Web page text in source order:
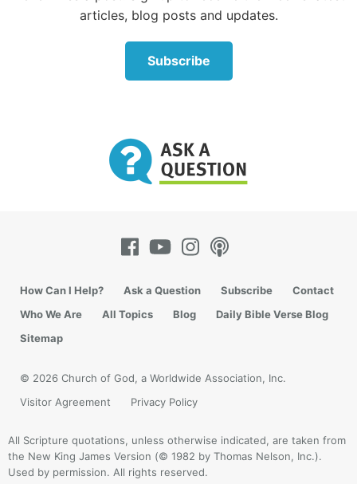
articles, blog posts and updates.
Subscribe
How Can I Help? Ask a Question Subscribe
Contact
Who We Are
All Topics Blog
Daily Bible Verse Blog
Sitemap
© 2026 Church of God, a Worldwide Association, Inc.
Visitor Agreement
Privacy Policy
All Scripture quotations, unless otherwise indicated, are taken from
the New King James Version (© 1982 by Thomas Nelson, Inc.).
Used by permission. All rights reserved.